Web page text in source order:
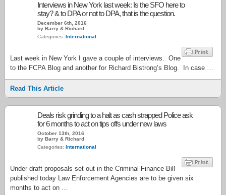
Interviews in New York last week: Is the SFO here to
stay? & to DPA or not to DPA, that is the question.
December 6th, 2016
by Barry & Richard
Categories: International
Last week in New York I gave a couple of interviews. One
to the FCPA Blog and another for Richard Bistrong’s Blog. In case …
Read This Article
Deals risk grinding to a halt as cash strapped Police ask
for 6 months to act on tips offs under new laws
October 13th, 2016
by Barry & Richard
Categories: International
Under draft proposals set out in the Criminal Finance Bill
published today Law Enforcement Agencies are to be given six
months to act on …